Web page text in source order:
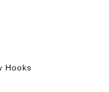
Hooks